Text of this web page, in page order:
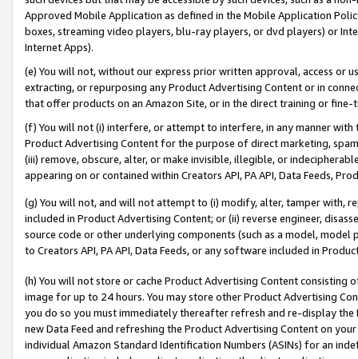
Approved Mobile Application as defined in the Mobile Application
boxes, streaming video players, blu-ray players, or dvd players) or
Internet Apps).
(e) You will not, without our express prior written approval, access or
extracting, or repurposing any Product Advertising Content or in
that offer products on an Amazon Site, or in the direct training or
(f) You will not (i) interfere, or attempt to interfere, in any manner
Product Advertising Content for the purpose of direct marketing,
(iii) remove, obscure, alter, or make invisible, illegible, or
appearing on or contained within Creators API, PA API, Data Feeds,
(g) You will not, and will not attempt to (i) modify, alter, tamper with,
included in Product Advertising Content; or (ii) reverse engineer,
source code or other underlying components (such as a model,
to Creators API, PA API, Data Feeds, or any software included in
(h) You will not store or cache Product Advertising Content
image for up to 24 hours. You may store other Product Advertising
you do so you must immediately thereafter refresh and re-display the
new Data Feed and refreshing the Product Advertising Content on
individual Amazon Standard Identification Numbers (ASINs) for an